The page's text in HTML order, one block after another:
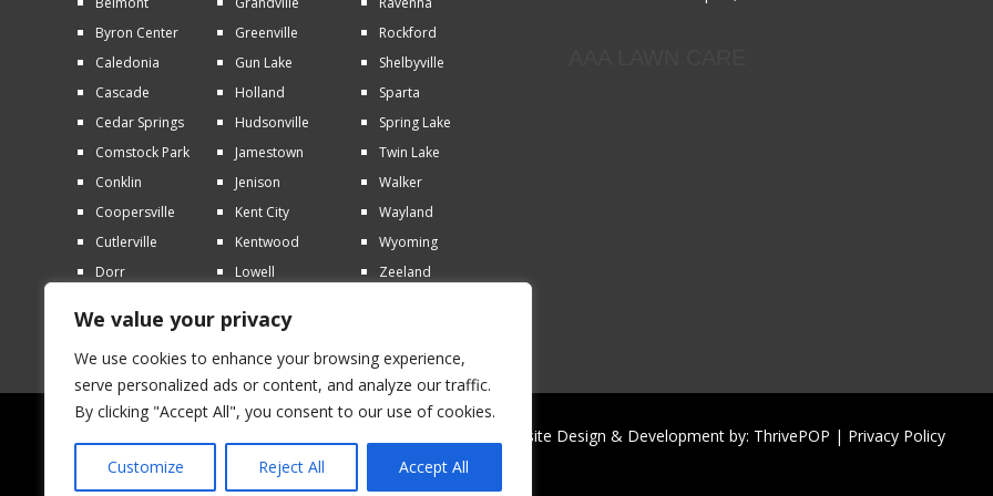
We value your privacy
We use cookies to enhance your browsing experience,
serve personalized ads or content, and analyze our traffic.
By clicking "Accept All", you consent to our use of cookies.
Customize Reject All Accept All
Byron Center
Caledonia
Cascade
Cedar Springs
Comstock Park
Conklin
Coopersville
Cutlerville
Dorr
Forest Hills
Greenville
Gun Lake
Holland
Hudsonville
Jamestown
Jenison
Kent City
Kentwood
Lowell
Middleville
Rockford
Shelbyville
Sparta
Spring Lake
Twin Lake
Walker
Wayland
Wyoming
Zeeland
© 2026 AAA Lawn Care | All rights reserved | Website Design & Development by: ThrivePOP | Privacy Policy